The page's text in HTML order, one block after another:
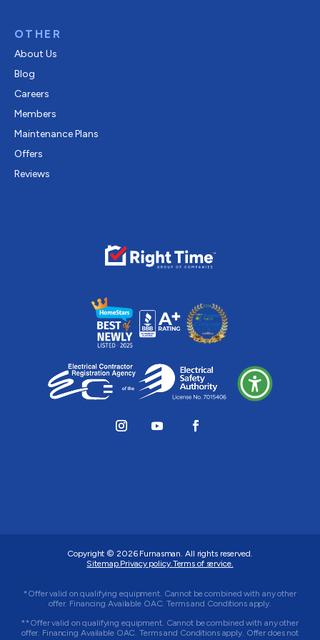
OTHER
About Us
Blog
Careers
Members
Maintenance Plans
Offers
Reviews
Copyright © 2026 Furnasman. All rights reserved.
Sitemap.Privacy policy.Terms of service.
*Offer valid on qualifying equipment. Cannot be combined with any other
offer. Financing Available OAC. Terms and Conditions apply.
**Offer valid on qualifying equipment. Cannot be combined with any other
offer. Financing Available OAC. Terms and Conditions apply. Offer does not